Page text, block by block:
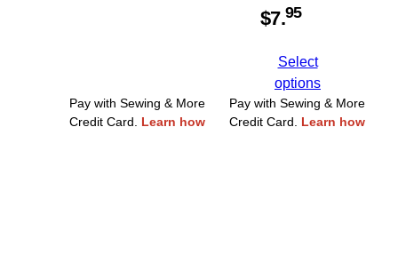
Pay with Sewing & More
Credit Card. Learn how
$7.95
Select
options
Pay with Sewing & More
Credit Card. Learn how